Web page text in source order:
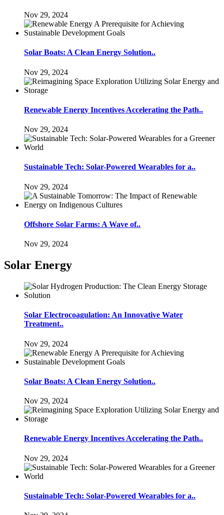
Nov 29, 2024
Solar Boats: A Clean Energy Solution..
Nov 29, 2024
Renewable Energy Incentives Accelerating the Path..
Nov 29, 2024
Sustainable Tech: Solar-Powered Wearables for a..
Nov 29, 2024
Offshore Solar Farms: A Wave of..
Nov 29, 2024
Solar Energy
Solar Electrocoagulation: An Innovative Water
Treatment..
Nov 29, 2024
Solar Boats: A Clean Energy Solution..
Nov 29, 2024
Renewable Energy Incentives Accelerating the Path..
Nov 29, 2024
Sustainable Tech: Solar-Powered Wearables for a..